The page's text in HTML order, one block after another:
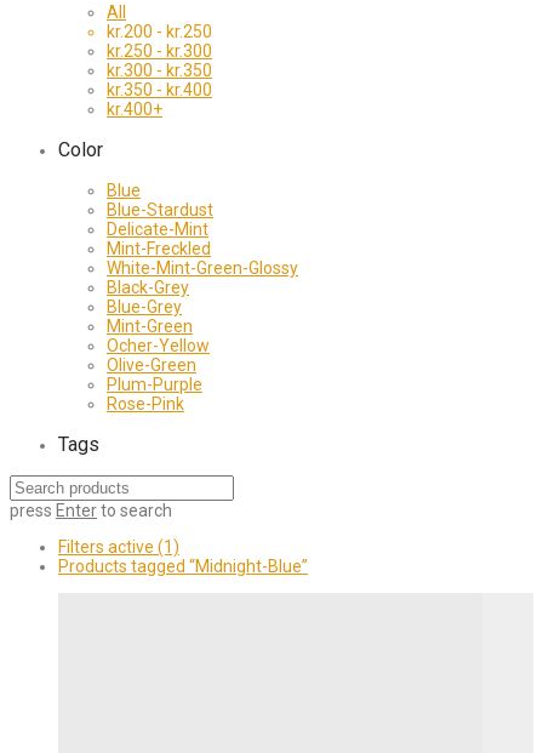
All
kr.200 - kr.250
kr.250 - kr.300
kr.300 - kr.350
kr.350 - kr.400
kr.400+
Color
Blue
Blue-Stardust
Delicate-Mint
Mint-Freckled
White-Mint-Green-Glossy
Black-Grey
Blue-Grey
Mint-Green
Ocher-Yellow
Olive-Green
Plum-Purple
Rose-Pink
Tags
press Enterto search
Filters active (1)
Products tagged “Midnight-Blue”